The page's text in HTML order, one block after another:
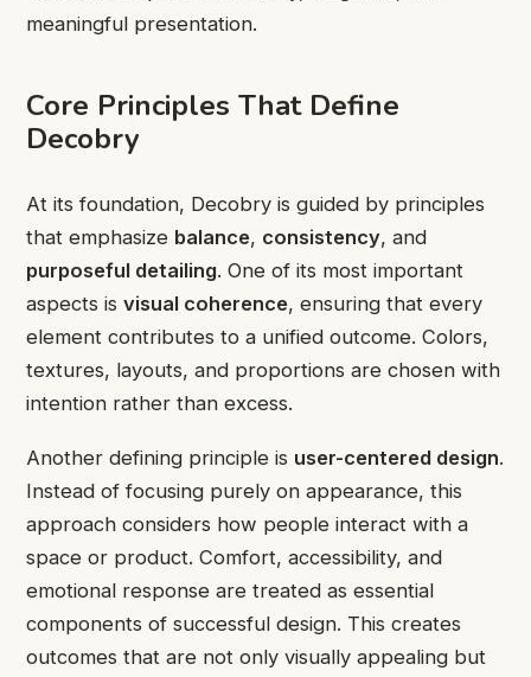
meaningful presentation.
Core Principles That Define
Decobry
At its foundation, Decobry is guided by principles
that emphasize balance, consistency, and
purposeful detailing. One of its most important
aspects is visual coherence, ensuring that every
element contributes to a unified outcome. Colors,
textures, layouts, and proportions are chosen with
intention rather than excess.
Another defining principle is user-centered design.
Instead of focusing purely on appearance, this
approach considers how people interact with a
space or product. Comfort, accessibility, and
emotional response are treated as essential
components of successful design. This creates
outcomes that are not only visually appealing but